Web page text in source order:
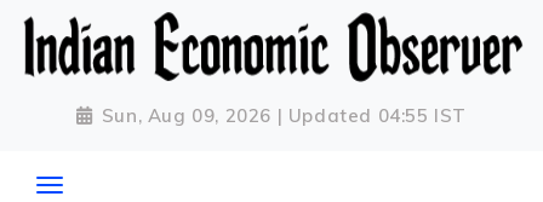
Sun, Aug 09, 2026 | Updated 04:55 IST